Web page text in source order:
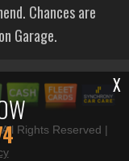
X
Chances are
Garage.
Rights Reserved |